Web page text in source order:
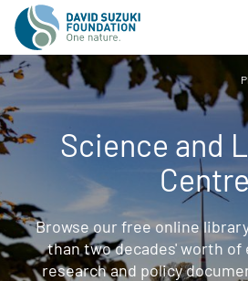
Science and
Browse our free online
than two decades' worth of
research and policy